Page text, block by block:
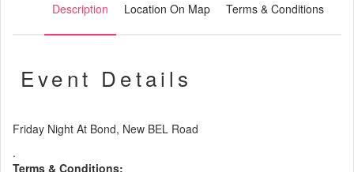
Description Location On Map Terms & Conditions
Event Details
Friday Night At Bond, New BEL Road
.
Terms & Conditions: